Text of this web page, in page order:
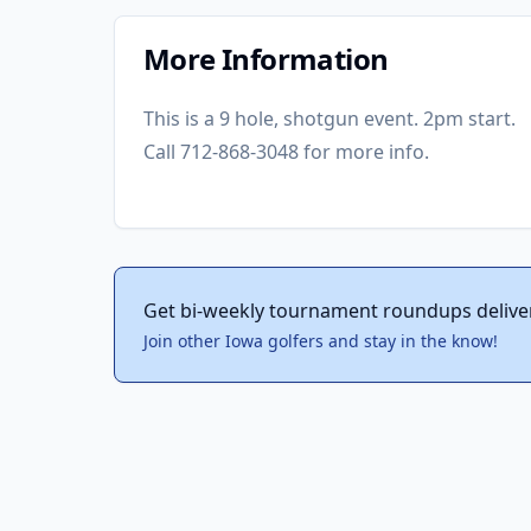
More Information
This is a 9 hole, shotgun event. 2pm start.
Call 712-868-3048 for more info.
Get bi-weekly tournament roundups
Join other Iowa golfers and stay in the know!